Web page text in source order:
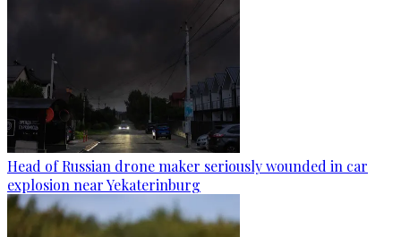
Head of Russian drone maker seriously wounded in car
explosion near Yekaterinburg